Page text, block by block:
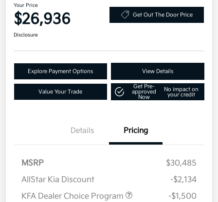
Your Price
$26,936 Get Out The Door Price
Disclosure
Explore Payment Options View Details
Value Your Trade
Get Pre-
approved
Now
No impact on
your credit
Details Pricing
MSRP
$30,485
AllStar Kia Discount
-$2,134
KFA Dealer Choice Program
-$1,500